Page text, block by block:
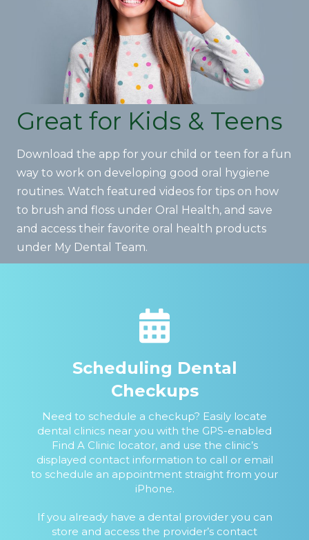
Great for Kids & Teens
Download the app for your child or teen for a fun
way to work on developing good oral hygiene
routines. Watch featured videos for tips on how
to brush and floss under Oral Health, and save
and access their favorite oral health products
under My Dental Team.
Scheduling Dental
Checkups
Need to schedule a checkup? Easily locate
dental clinics near you with the GPS-enabled
Find A Clinic locator, and use the clinic’s
displayed contact information to call or email
to schedule an appointment straight from your
iPhone.
If you already have a dental provider you can
store and access the provider’s contact